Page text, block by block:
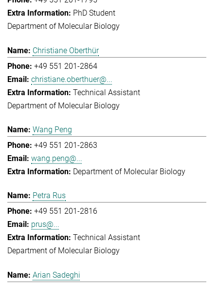
PhD Student
Department of Molecular Biology
Christiane Oberthür
+49 551 201-2864
christiane.oberthuer@...
Technical Assistant
Department of Molecular Biology
Wang Peng
+49 551 201-2863
wang.peng@...
Department of Molecular Biology
Petra Rus
+49 551 201-2816
prus@...
Technical Assistant
Department of Molecular Biology
Arian Sadeghi